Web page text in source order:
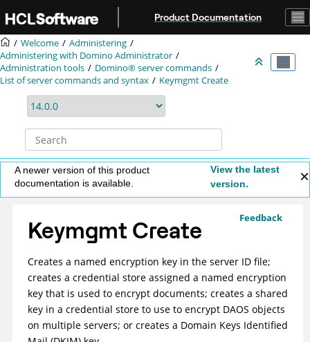
Product Documentation
Welcome
Administering
Administering with Domino Administrator
Administration tools
Domino® server commands
List of server commands and syntax
Keymgmt Create
A newer version of this product
documentation is available.
View the latest
version.
Feedback
Keymgmt Create
Creates a named encryption key in the server ID file;
creates a credential store assigned a named encryption
key that is used to encrypt documents; creates a shared
key in a credential store to use to encrypt DAOS objects
on multiple servers; or creates a Domain Keys Identified